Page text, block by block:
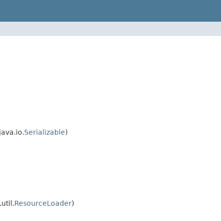
Serializable)
ResourceLoader)